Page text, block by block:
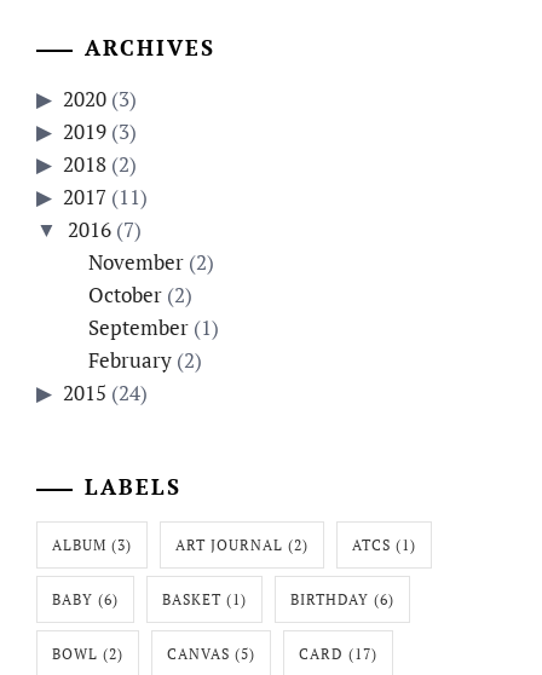
ARCHIVES
2020 (3)
2019 (3)
2018 (2)
2017 (11)
2016 (7)
November(2)
October(2)
September(1)
February(2)
2015 (24)
LABELS
ALBUM (3) ART JOURNAL (2) ATCS (1)
BABY (6) BASKET (1) BIRTHDAY (6)
BOWL (2) CANVAS (5) CARD (17)